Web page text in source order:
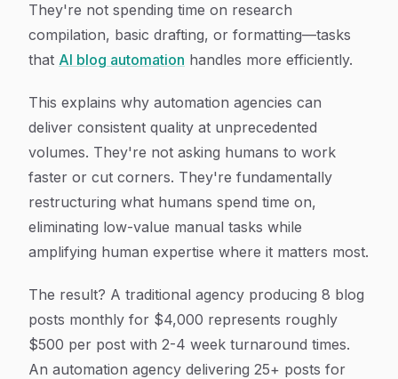
They're not spending time on research
compilation, basic drafting, or formatting—tasks
that AI blog automation handles more efficiently.
This explains why automation agencies can
deliver consistent quality at unprecedented
volumes. They're not asking humans to work
faster or cut corners. They're fundamentally
restructuring what humans spend time on,
eliminating low-value manual tasks while
amplifying human expertise where it matters most.
The result? A traditional agency producing 8 blog
posts monthly for $4,000 represents roughly
$500 per post with 2-4 week turnaround times.
An automation agency delivering 25+ posts for